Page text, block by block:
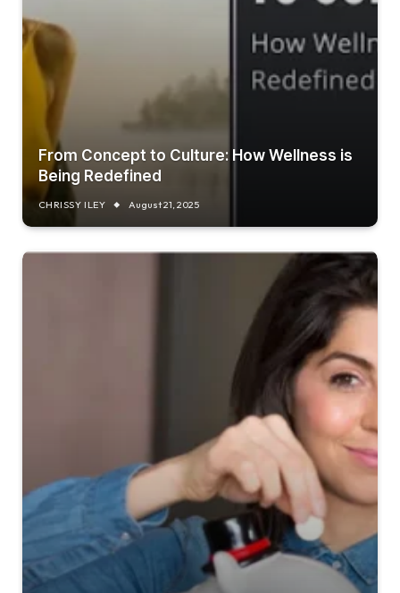
From Concept to Culture: How Wellness is
Being Redefined
CHRISSY ILEY August 21, 2025